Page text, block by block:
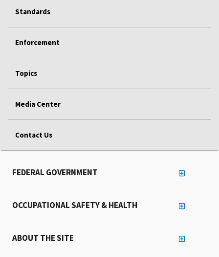
Standards
Enforcement
Topics
Media Center
Contact Us
FEDERAL GOVERNMENT
OCCUPATIONAL SAFETY & HEALTH
ABOUT THE SITE